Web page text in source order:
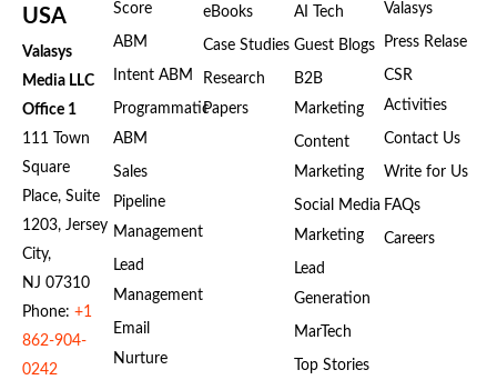
USA
Valasys
Media LLC
Office 1
111 Town
Square
Place, Suite
1203, Jersey
City,
NJ 07310
Phone: +1
862-904-
0242
Score
ABM
Intent ABM
Programmatic
ABM
Sales
Pipeline
Management
Lead
Management
Email
Nurture
eBooks
Case Studies
Research
Papers
AI Tech
Guest Blogs
B2B
Marketing
Content
Marketing
Social Media
Marketing
Lead
Generation
MarTech
Top Stories
Valasys
Press Relase
CSR
Activities
Contact Us
Write for Us
FAQs
Careers